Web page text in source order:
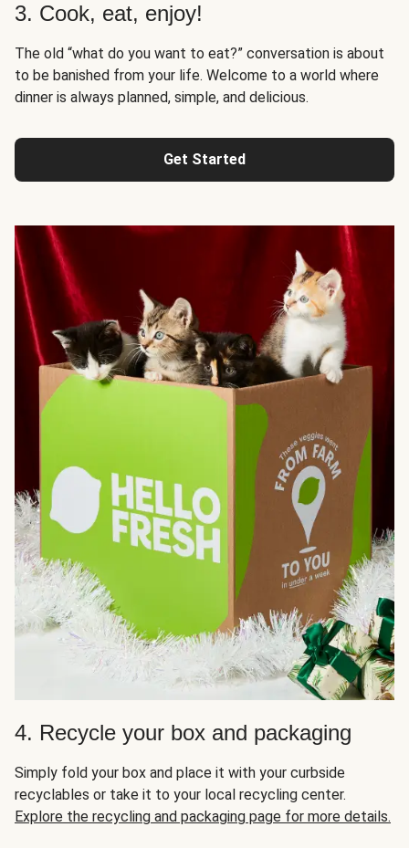
3. Cook, eat, enjoy!
The old “what do you want to eat?” conversation is about
to be banished from your life. Welcome to a world where
dinner is always planned, simple, and delicious.
Get Started
4. Recycle your box and packaging
Simply fold your box and place it with your curbside
recyclables or take it to your local recycling center.
Explore the recycling and packaging page for more details.